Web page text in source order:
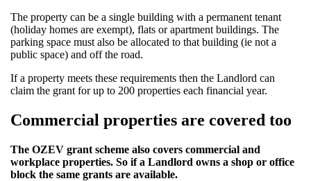
The property can be a single building with a permanent tenant
(holiday homes are exempt), flats or apartment buildings. The
parking space must also be allocated to that building (ie not a
public space) and off the road.
If a property meets these requirements then the Landlord can
claim the grant for up to 200 properties each financial year.
Commercial properties are covered too
The OZEV grant scheme also covers commercial and
workplace properties. So if a Landlord owns a shop or office
block the same grants are available.